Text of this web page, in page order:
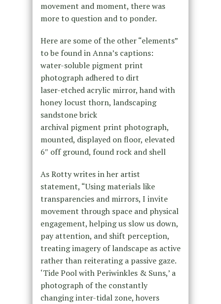
movement and moment, there was
more to question and to ponder.
Here are some of the other “elements”
to be found in Anna’s captions:
water-soluble pigment print
photograph adhered to dirt
laser-etched acrylic mirror, hand with
honey locust thorn, landscaping
sandstone brick
archival pigment print photograph,
mounted, displayed on floor, elevated
6″ off ground, found rock and shell
As Rotty writes in her artist
statement, “Using materials like
transparencies and mirrors, I invite
movement through space and physical
engagement, helping us slow us down,
pay attention, and shift perception,
treating imagery of landscape as active
rather than reiterating a passive gaze.
‘Tide Pool with Periwinkles & Suns,’ a
photograph of the constantly
changing inter-tidal zone, hovers